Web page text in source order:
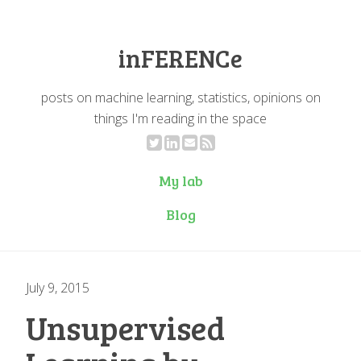
inFERENCe
posts on machine learning, statistics, opinions on
things I'm reading in the space
My lab
Blog
July 9, 2015
Unsupervised